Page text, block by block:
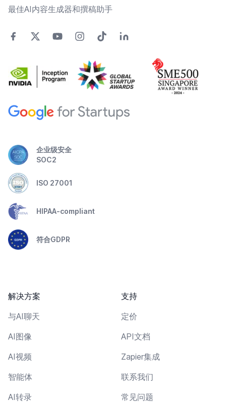
最佳AI内容生成器和撰稿助手
企业级安全
SOC2
ISO 27001
HIPAA-compliant
符合GDPR
解决方案
与AI聊天
AI图像
AI视频
智能体
AI转录
支持
定价
API文档
Zapier集成
联系我们
常见问题